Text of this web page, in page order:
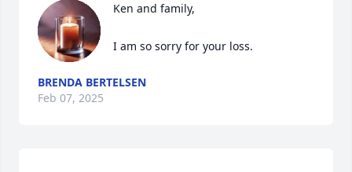
Ken and family,
I am so sorry for your loss.
BRENDA BERTELSEN
Feb 07, 2025